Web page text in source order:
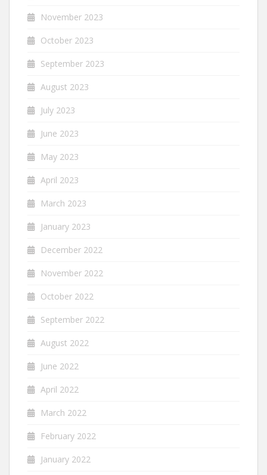
November 2023
October 2023
September 2023
August 2023
July 2023
June 2023
May 2023
April 2023
March 2023
January 2023
December 2022
November 2022
October 2022
September 2022
August 2022
June 2022
April 2022
March 2022
February 2022
January 2022